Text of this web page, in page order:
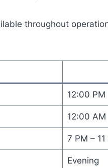
throughout
12:00 PM
12:00 AM
7 PM – 11
Evening